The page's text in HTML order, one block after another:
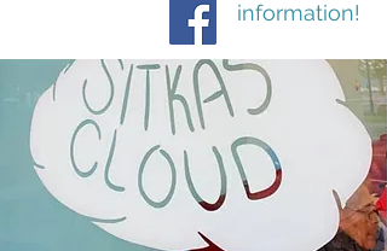
information!